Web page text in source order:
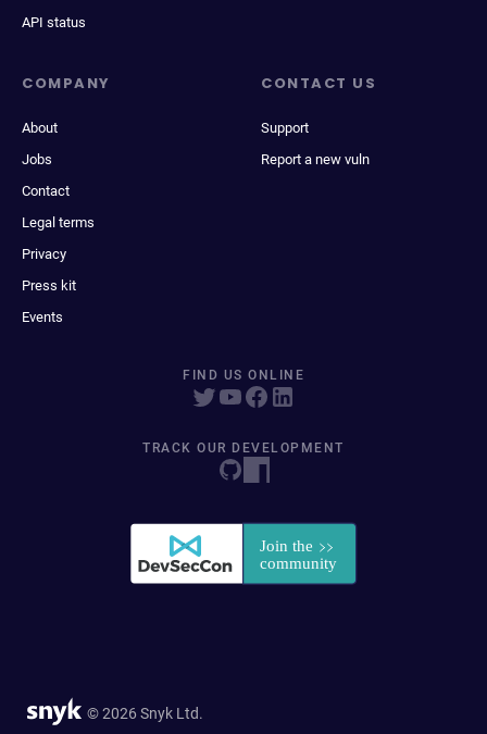
API status
COMPANY
About
Jobs
Contact
Legal terms
Privacy
Press kit
Events
CONTACT US
Support
Report a new vuln
FIND US ONLINE
TRACK OUR DEVELOPMENT
© 2026 Snyk Ltd.